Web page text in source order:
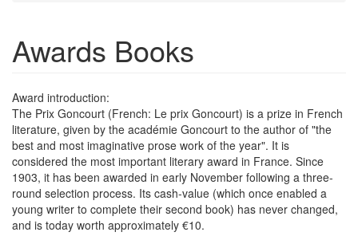
Awards Books
Award introduction:
The Prix Goncourt (French: Le prix Goncourt) is a prize in French
literature, given by the académie Goncourt to the author of "the
best and most imaginative prose work of the year". It is
considered the most important literary award in France. Since
1903, it has been awarded in early November following a three-
round selection process. Its cash-value (which once enabled a
young writer to complete their second book) has never changed,
and is today worth approximately €10.